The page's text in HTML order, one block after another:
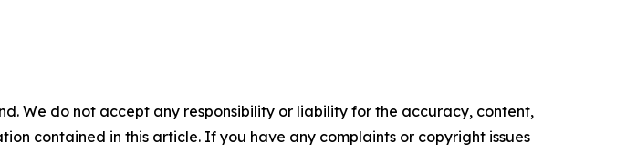
We do not accept any responsibility or liability for the accuracy, content,
contained in this article. If you have any complaints or copyright issues